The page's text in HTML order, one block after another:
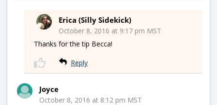
Erica (Silly Sidekick)
October 8, 2016 at 9:17 pm MST
Thanks for the tip Becca!
Reply
Joyce
October 8, 2016 at 8:12 pm MST